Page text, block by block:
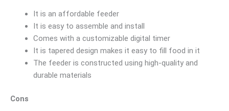
It is an affordable feeder
It is easy to assemble and install
Comes with a customizable digital timer
It is tapered design makes it easy to fill food in it
The feeder is constructed using high-quality and
durable materials
Cons